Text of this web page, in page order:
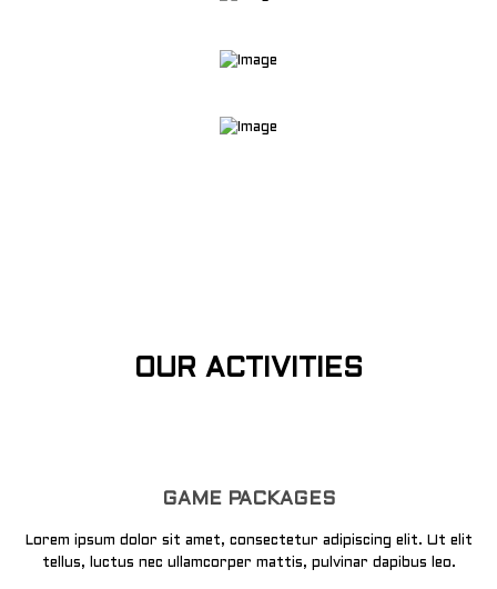
OUR ACTIVITIES
GAME PACKAGES
Lorem ipsum dolor sit amet, consectetur adipiscing elit. Ut elit
tellus, luctus nec ullamcorper mattis, pulvinar dapibus leo.